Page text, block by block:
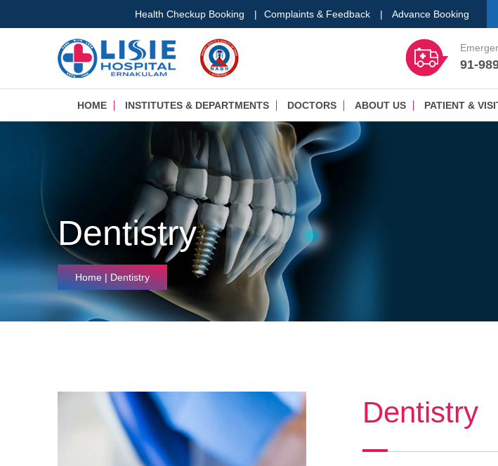
Health Checkup Booking | Complaints & Feedback | Advance Booking
91-
HOME INSTITUTES & DEPARTMENTS DOCTORS ABOUT US PATIENT &
Dentistry
Home| Dentistry
Dentistry